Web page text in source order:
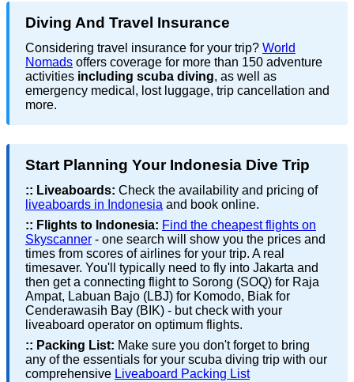
Diving And Travel Insurance
Considering travel insurance for your trip? World
Nomads offers coverage for more than 150 adventure
activities including scuba diving, as well as
emergency medical, lost luggage, trip cancellation and
more.
Start Planning Your Indonesia Dive Trip
:: Liveaboards: Check the availability and pricing of
liveaboards in Indonesia and book online.
:: Flights to Indonesia: Find the cheapest flights on
Skyscanner - one search will show you the prices and
times from scores of airlines for your trip. A real
timesaver. You'll typically need to fly into Jakarta and
then get a connecting flight to Sorong (SOQ) for Raja
Ampat, Labuan Bajo (LBJ) for Komodo, Biak for
Cenderawasih Bay (BIK) - but check with your
liveaboard operator on optimum flights.
:: Packing List: Make sure you don't forget to bring
any of the essentials for your scuba diving trip with our
comprehensive Liveaboard Packing List